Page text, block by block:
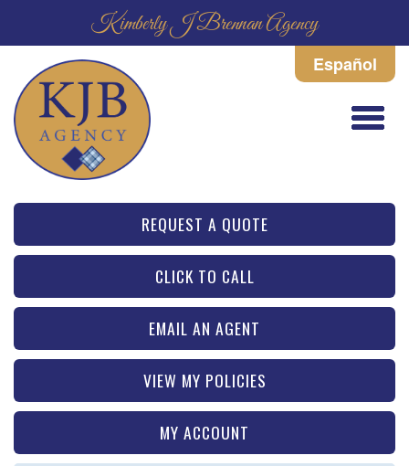
Kimberly J Brennan Agency
Español
REQUEST A QUOTE
CLICK TO CALL
EMAIL AN AGENT
VIEW MY POLICIES
MY ACCOUNT